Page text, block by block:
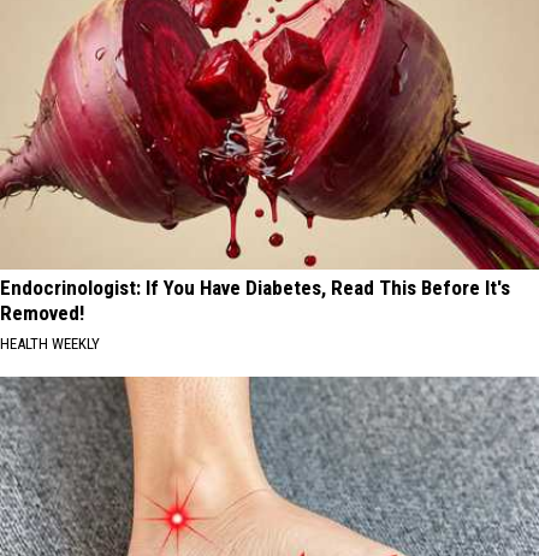
Endocrinologist: If You Have Diabetes, Read This Before It's
Removed!
HEALTH WEEKLY